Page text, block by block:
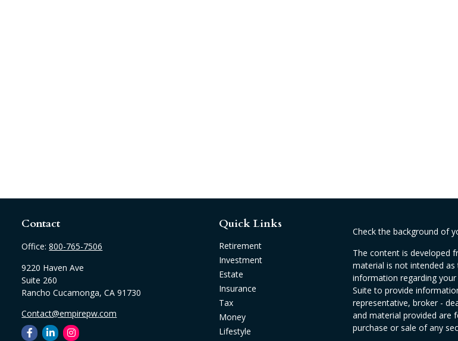
Contact
Office:800-765-7506
9220 Haven Ave
Suite 260
Rancho Cucamonga, CA 91730
Contact@empirepw.com
Quick Links
Retirement
Investment
Estate
Insurance
Tax
Money
Lifestyle
Check the background of
The content is developed
material is not intended
information regarding
Suite to provide
representative, broker -
and material provided are
purchase or sale of any